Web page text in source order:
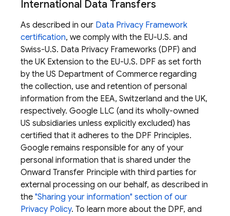
International Data Transfers
As described in our Data Privacy Framework
certification, we comply with the EU-U.S. and
Swiss-U.S. Data Privacy Frameworks (DPF) and
the UK Extension to the EU-U.S. DPF as set forth
by the US Department of Commerce regarding
the collection, use and retention of personal
information from the EEA, Switzerland and the UK,
respectively. Google LLC (and its wholly-owned
US subsidiaries unless explicitly excluded) has
certified that it adheres to the DPF Principles.
Google remains responsible for any of your
personal information that is shared under the
Onward Transfer Principle with third parties for
external processing on our behalf, as described in
the "Sharing your information" section of our
Privacy Policy. To learn more about the DPF, and